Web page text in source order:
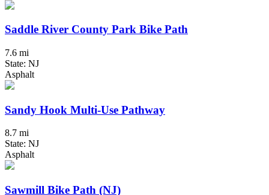
Saddle River County Park Bike Path
7.6 mi
State: NJ
Asphalt
Sandy Hook Multi-Use Pathway
8.7 mi
State: NJ
Asphalt
Sawmill Bike Path (NJ)